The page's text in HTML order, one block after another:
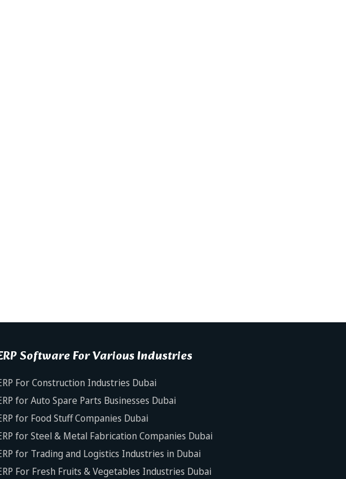
Software For Various Industries
For Construction Industries Dubai
for Auto Spare Parts Businesses Dubai
for Food Stuff Companies Dubai
for Steel & Metal Fabrication Companies Dubai
for Trading and Logistics Industries in Dubai
For Fresh Fruits & Vegetables Industries Dubai